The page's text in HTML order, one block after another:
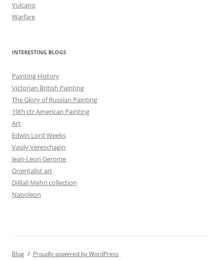
Vulcano
Warfare
INTERESTING BLOGS
Painting History
Victorian British Painting
The Glory of Russian Painting
19th ctr American Painting
Art
Edwin Lord Weeks
Vasily Vereschagin
Jean-Leon Gerome
Orientalist art
Djillali Mehri collection
Napoleon
Blog Proudly powered by WordPress